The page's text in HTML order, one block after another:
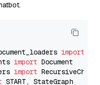
import
import
import